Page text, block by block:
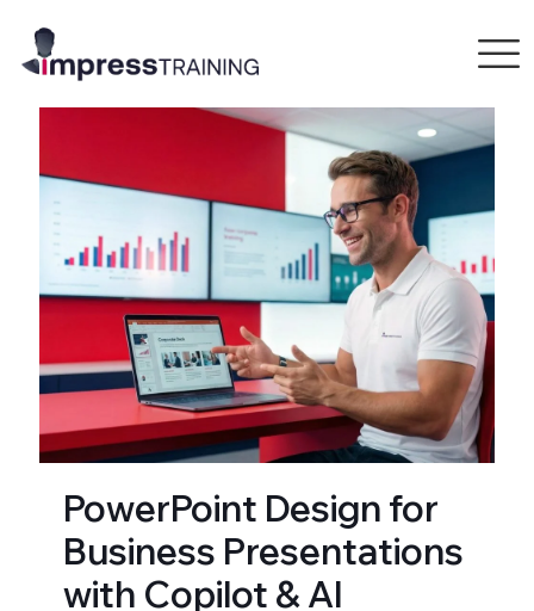
PowerPoint Design for
Business Presentations
with Copilot & AI